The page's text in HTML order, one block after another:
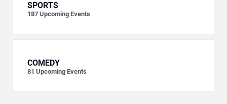
SPORTS
187 Upcoming Events
COMEDY
81 Upcoming Events